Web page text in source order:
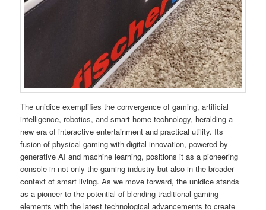
The unidice exemplifies the convergence of gaming, artificial
intelligence, robotics, and smart home technology, heralding a
new era of interactive entertainment and practical utility. Its
fusion of physical gaming with digital innovation, powered by
generative AI and machine learning, positions it as a pioneering
console in not only the gaming industry but also in the broader
context of smart living. As we move forward, the unidice stands
as a pioneer to the potential of blending traditional gaming
elements with the latest technological advancements to create